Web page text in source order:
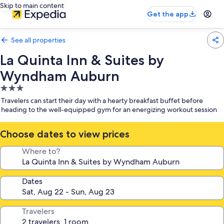
Skip to main content
Get the app
See all properties
La Quinta Inn & Suites by
Wyndham Auburn
3.0
star
property
Travelers can start their day with a hearty breakfast buffet before
heading to the well-equipped gym for an energizing workout session
Choose dates to view prices
Where to?
Dates
Travelers